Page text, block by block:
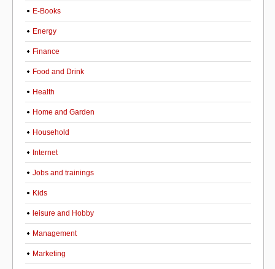
E-Books
Energy
Finance
Food and Drink
Health
Home and Garden
Household
Internet
Jobs and trainings
Kids
leisure and Hobby
Management
Marketing